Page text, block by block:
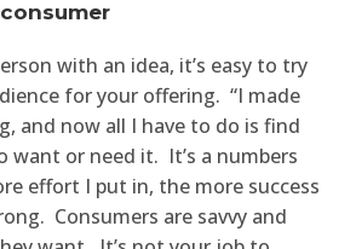
with an idea, it’s easy to try
for your offering. “I made
and now all I have to do is find
want or need it. It’s a numbers
effort I put in, the more success
Consumers are savvy and